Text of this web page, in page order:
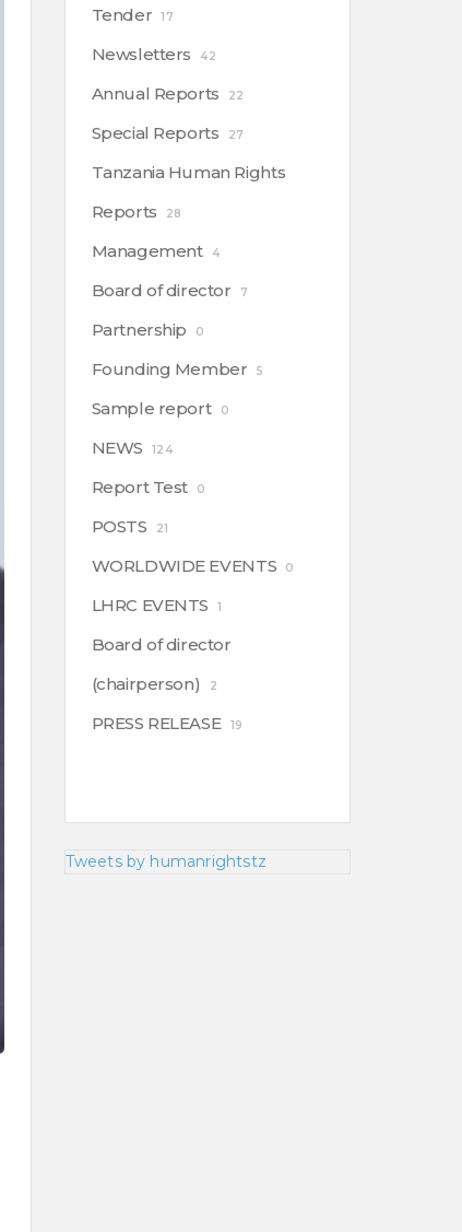
Tender 17
Newsletters 42
Annual Reports 22
Special Reports 27
Tanzania Human Rights
Reports
28
Management 4
Board of director 7
Partnership 0
Founding Member 5
Sample report 0
NEWS 124
Report Test 0
POSTS 21
WORLDWIDE EVENTS 0
LHRC EVENTS 1
Board of director
(chairperson)
2
PRESS RELEASE 19
Tweets by humanrightstz